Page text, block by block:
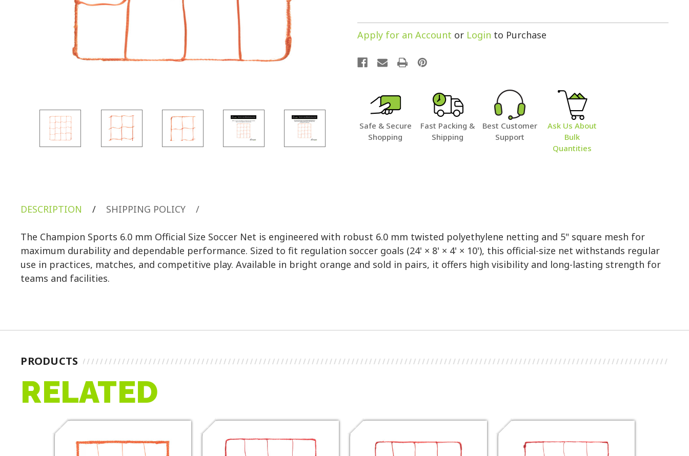
Apply for an Account or Login to Purchase
Safe & Secure
Shopping
Fast Packing &
Shipping
Best Customer
Support
Ask Us About
Bulk
Quantities
DESCRIPTION / SHIPPING POLICY /
The Champion Sports 6.0 mm Official Size Soccer Net is engineered with robust 6.0 mm twisted polyethylene netting and 5" square mesh for
maximum durability and dependable performance. Sized to fit regulation soccer goals (24' × 8' × 4' × 10'), this official-size net withstands regular
use in practices, matches, and competitive play. Available in bright orange and sold in pairs, it offers high visibility and long-lasting strength for
teams and facilities.
PRODUCTS
RELATED